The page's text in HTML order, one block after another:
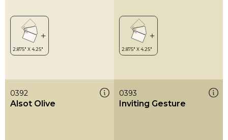
0392
Alsot Olive
0393
Inviting Gesture